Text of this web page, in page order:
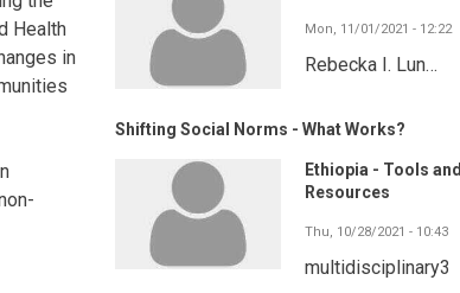
Health
in
Mon, 11/01/2021 - 12:22
Rebecka I. Lun…
Shifting Social Norms - What Works?
Ethiopia - Tools and
Resources
Thu, 10/28/2021 - 10:43
multidisciplinary3